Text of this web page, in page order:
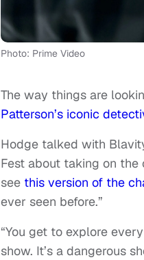
Photo: Prime Video
The way things are
Patterson’s iconic
Hodge talked with
Fest about taking on the
see this version of the
ever seen before.”
“You get to explore
show. It’s a dangerous